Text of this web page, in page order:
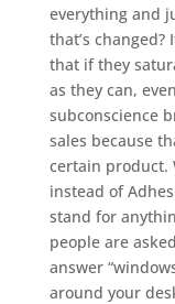
everything and
that’s
that if they
as they can,
subconscience
sales because
certain product.
instead of
stand for
people are
answer
around your